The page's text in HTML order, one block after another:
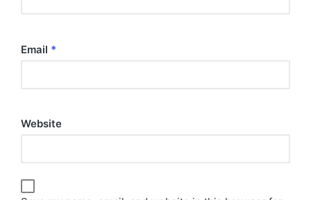
Email *
Website